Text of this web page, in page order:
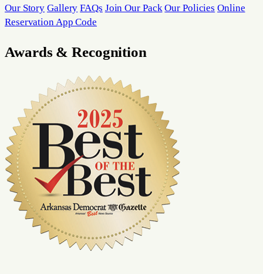
Our Story Gallery FAQs Join Our Pack Our Policies Online
Reservation App Code
Awards & Recognition